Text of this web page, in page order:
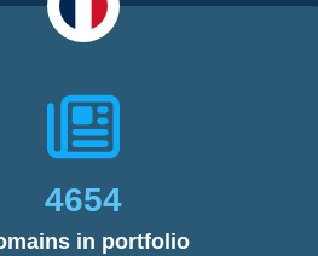
4654
in portfolio